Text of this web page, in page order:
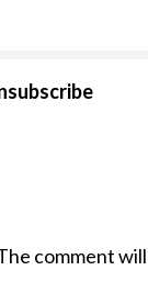
comment